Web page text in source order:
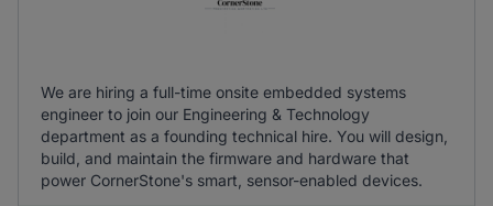
We are hiring a full-time onsite embedded systems
engineer to join our Engineering & Technology
department as a founding technical hire. You will design,
build, and maintain the firmware and hardware that
power CornerStone's smart, sensor-enabled devices.